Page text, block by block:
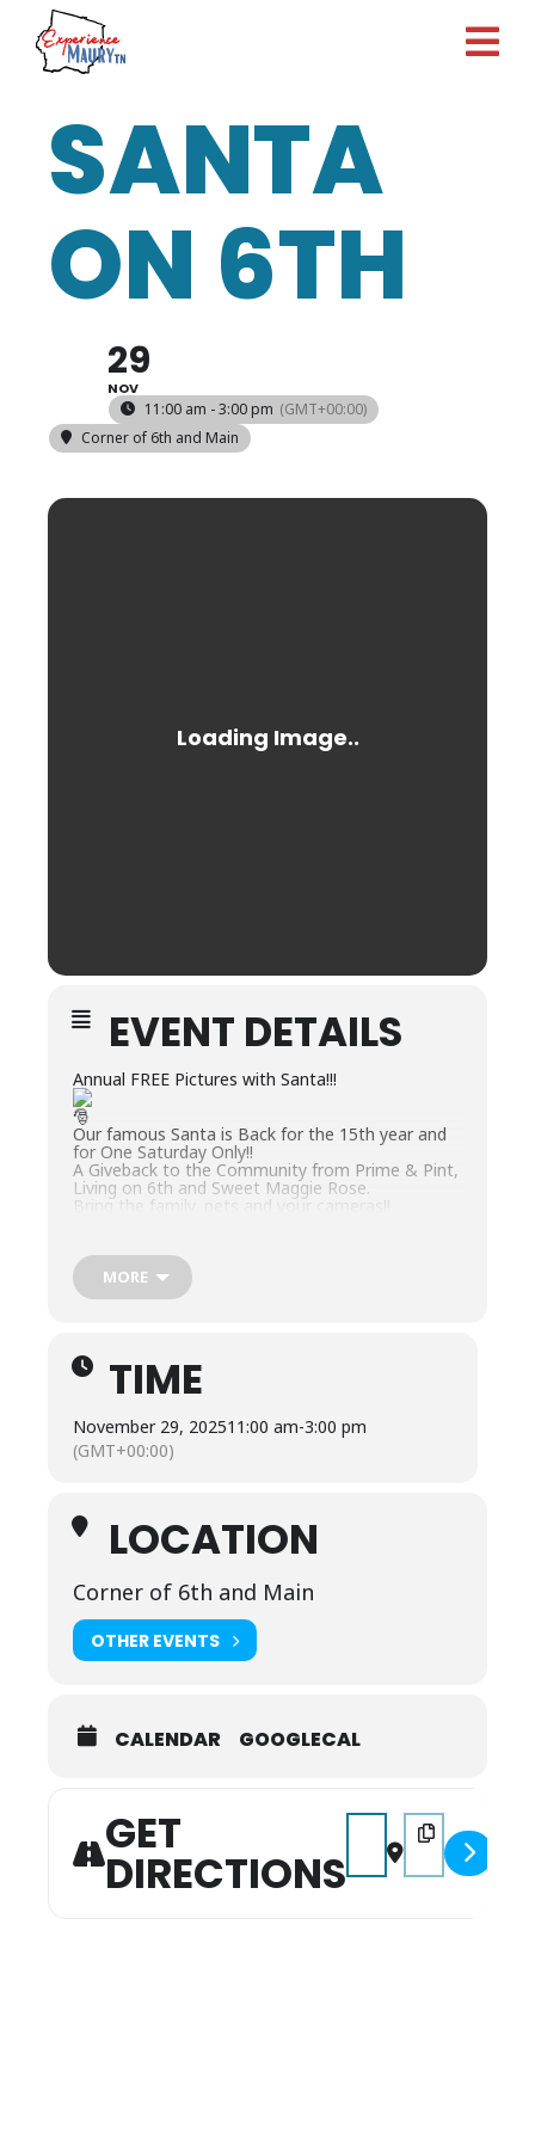
Skip
content
SANTA
ON 6TH
29
NOV
11:00 am - 3:00 pm (GMT+00:00)
Corner of 6th and Main
EVENT DETAILS
Annual FREE Pictures with Santa!!!
Our famous Santa is Back for the 15th year and
for One Saturday Only!!
A Giveback to the Community from Prime & Pint,
Living on 6th and Sweet Maggie Rose.
Bring the family, pets and your cameras!!
MORE
TIME
November 29, 202511:00 am-3:00 pm
(GMT+00:00)
LOCATION
Corner of 6th and Main
OTHER EVENTS
CALENDAR GOOGLECAL
GET
DIRECTIONS
Address - Santa on 6th
Destination